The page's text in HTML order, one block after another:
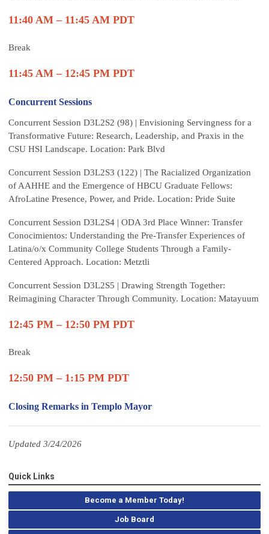
11:40 AM – 11:45 AM PDT
Break
11:45 AM – 12:45 PM PDT
Concurrent Sessions
Concurrent Session D3L2S2 (98) | Envisioning Servingness for a
Transformative Future: Research, Leadership, and Praxis in the
CSU HSI Landscape. Location: Park Blvd
Concurrent Session D3L2S3 (122) | The Racialized Organization
of AAHHE and the Emergence of HBCU Graduate Fellows:
AfroLatine Presence, Power, and Pride. Location: Pride Suite
Concurrent Session D3L2S4 | ODA 3rd Place Winner: Transfer
Conocimientos: Understanding the Pre-Transfer Experiences of
Latina/o/x Community College Students Through a Family-
Centered Approach. Location: Metztli
Concurrent Session D3L2S5 | Drawing Strength Together:
Reimagining Character Through Community. Location: Matayuum
12:45 PM – 12:50 PM PDT
Break
12:50 PM – 1:15 PM PDT
Closing Remarks in Templo Mayor
Updated 3/24/2026
Quick Links
Become a Member Today!
Job Board